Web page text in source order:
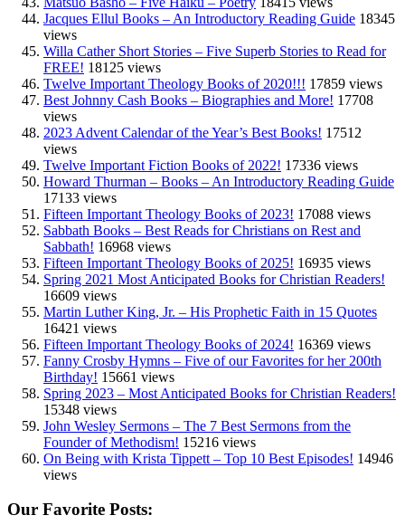
Jacques Ellul Books – An Introductory Reading Guide 18345
views
Willa Cather Short Stories – Five Superb Stories to Read for
FREE! 18125 views
Twelve Important Theology Books of 2020!!! 17859 views
Best Johnny Cash Books – Biographies and More! 17708
views
2023 Advent Calendar of the Year’s Best Books! 17512
views
Twelve Important Fiction Books of 2022! 17336 views
Howard Thurman – Books – An Introductory Reading Guide
17133 views
Fifteen Important Theology Books of 2023! 17088 views
Sabbath Books – Best Reads for Christians on Rest and
Sabbath! 16968 views
Fifteen Important Theology Books of 2025! 16935 views
Spring 2021 Most Anticipated Books for Christian Readers!
16609 views
Martin Luther King, Jr. – His Prophetic Faith in 15 Quotes
16421 views
Fifteen Important Theology Books of 2024! 16369 views
Fanny Crosby Hymns – Five of our Favorites for her 200th
Birthday! 15661 views
Spring 2023 – Most Anticipated Books for Christian Readers!
15348 views
John Wesley Sermons – The 7 Best Sermons from the
Founder of Methodism! 15216 views
On Being with Krista Tippett – Top 10 Best Episodes! 14946
views
Our Favorite Posts: